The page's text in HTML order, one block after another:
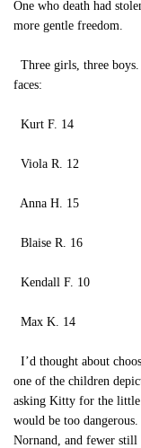
One who death had
more gentle freedom.
Three girls, three
faces:
Kurt F. 14
Viola R. 12
Anna H. 15
Blaise R. 16
Kendall F. 10
Max K. 14
I’d thought about
one of the children
asking Kitty for the little
would be too
Nornand, and fewer still